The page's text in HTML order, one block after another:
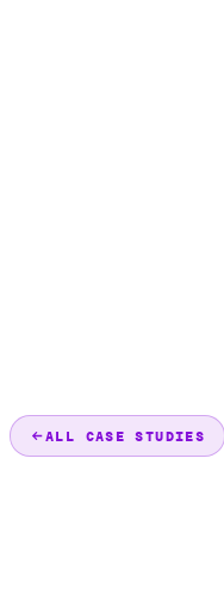
ALL CASE STUDIES